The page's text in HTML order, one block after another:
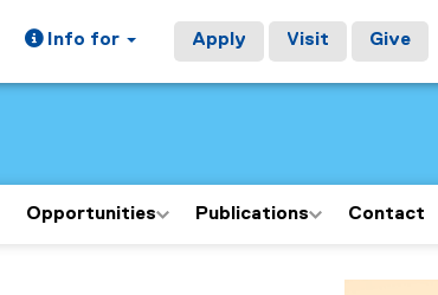
Info for Apply Visit Give
Opportunities Publications Contact